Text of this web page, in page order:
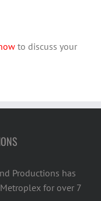
to discuss your
Productions has
for over 7